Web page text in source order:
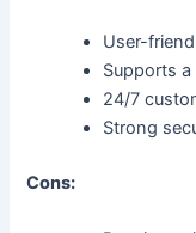
User-
Supports
24/7
Strong
Cons: